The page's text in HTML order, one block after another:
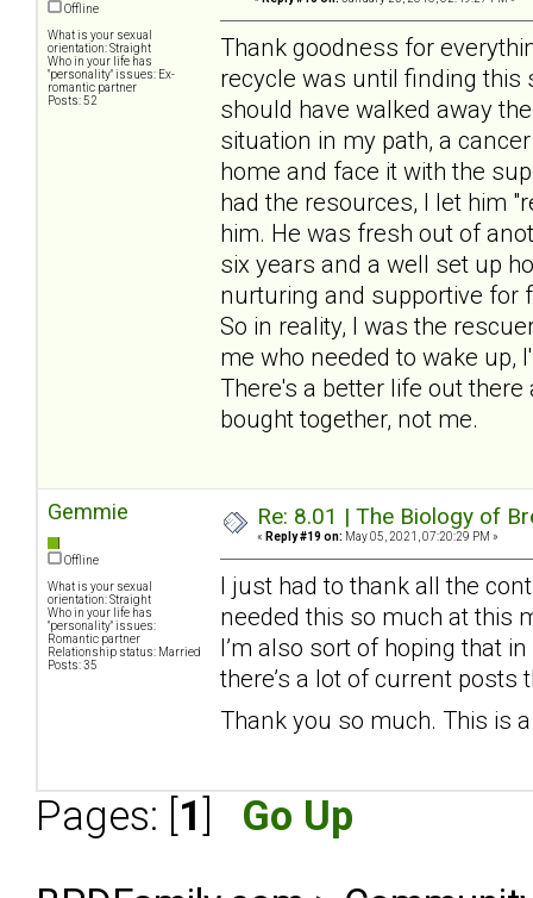
Offline
What is your sexual
orientation: Straight
Who in your life has
"personality" issues: Ex-
romantic partner
Posts: 52
Thank goodness for
recycle was until finding this
should have walked away
situation in my path, a
home and face it with the
had the resources, I let him
him. He was fresh out of
six years and a well set up
nurturing and supportive for
So in reality, I was the
me who needed to wake up,
There's a better life out
bought together, not me.
Gemmie
Offline
What is your sexual
orientation: Straight
Who in your life has
"personality" issues:
Romantic partner
Relationship status: Married
Posts: 35
Re: 8.01 | The Biology of
« Reply #19 on: May 05, 2021, 07:20:29 PM »
I just had to thank all the
needed this so much at this
I’m also sort of hoping that
there’s a lot of current posts
Thank you so much. This is
Pages: [ 1 Go Up